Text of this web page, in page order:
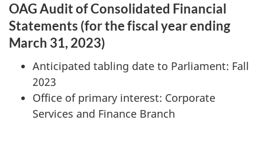
OAG Audit of Consolidated Financial
Statements (for the fiscal year ending
March 31, 2023)
Anticipated tabling date to Parliament: Fall
2023
Office of primary interest: Corporate
Services and Finance Branch